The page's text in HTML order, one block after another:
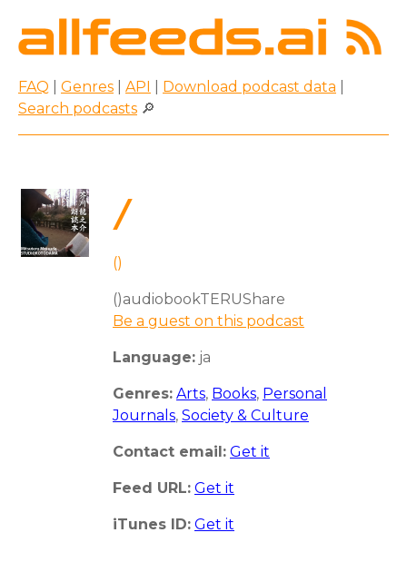
FAQ Genres API Download podcast data
Search podcasts 🔎
/
()
()audiobookTERUShare
Be a guest on this podcast
Language: ja
Genres: Arts, Books, Personal
Journals, Society & Culture
Contact email: Get it
Feed URL: Get it
iTunes ID: Get it